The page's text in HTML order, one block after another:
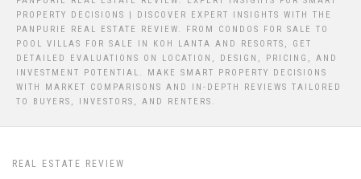
PROPERTY DECISIONS | DISCOVER EXPERT INSIGHTS WITH THE
PANPURIE REAL ESTATE REVIEW. FROM CONDOS FOR SALE TO
POOL VILLAS FOR SALE IN KOH LANTA AND RESORTS, GET
DETAILED EVALUATIONS ON LOCATION, DESIGN, PRICING, AND
INVESTMENT POTENTIAL. MAKE SMART PROPERTY DECISIONS
WITH MARKET COMPARISONS AND IN-DEPTH REVIEWS TAILORED
TO BUYERS, INVESTORS, AND RENTERS.
REAL ESTATE REVIEW